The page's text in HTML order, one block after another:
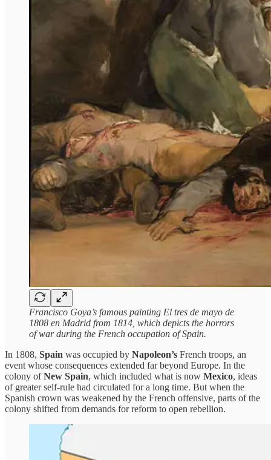
Francisco Goya’s famous painting El tres de mayo de
1808 en Madrid from 1814, which depicts the horrors
of war during the French occupation of Spain.
In 1808, Spain was occupied by Napoleon’s French troops, an
event whose consequences extended far beyond Europe. In the
colony ofNew Spain, which included what is now Mexico, ideas
of greater self-rule had circulated for a long time. But when the
Spanish crown was weakened by the French offensive, parts of the
colony shifted from demands for reform to open rebellion.